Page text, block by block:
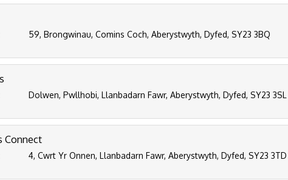
59, Brongwinau, Comins Coch, Aberystwyth, Dyfed, SY23 3BQ
Dolwen, Pwllhobi, Llanbadarn Fawr, Aberystwyth, Dyfed, SY23 3SL
Connect
4, Cwrt Yr Onnen, Llanbadarn Fawr, Aberystwyth, Dyfed, SY23 3TD